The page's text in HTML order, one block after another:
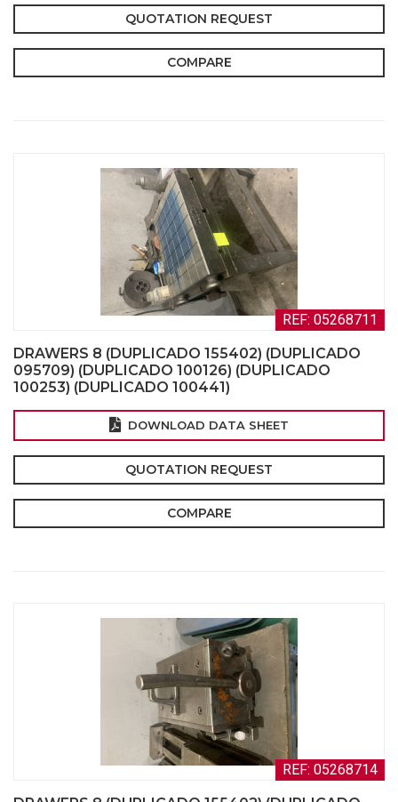
QUOTATION REQUEST
COMPARE
REF: 05268711
DRAWERS 8 (DUPLICADO 155402) (DUPLICADO
095709) (DUPLICADO 100126) (DUPLICADO
100253) (DUPLICADO 100441)
DOWNLOAD DATA SHEET
QUOTATION REQUEST
COMPARE
REF: 05268714